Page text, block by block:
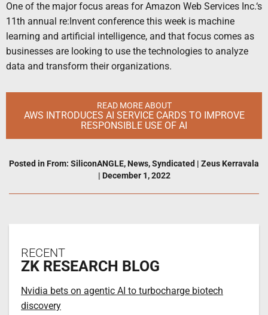
One of the major focus areas for Amazon Web Services Inc.‘s
11th annual re:Invent conference this week is machine
learning and artificial intelligence, and that focus comes as
businesses are looking to use the technologies to analyze
data and transform their organizations.
READ MORE ABOUT
AWS INTRODUCES AI SERVICE CARDS TO IMPROVE
RESPONSIBLE USE OF AI
Posted in From: SiliconANGLE, News,Syndicated | Zeus Kerravala
| December 1, 2022
RECENT
ZK RESEARCH BLOG
Nvidia bets on agentic AI to turbocharge biotech
discovery